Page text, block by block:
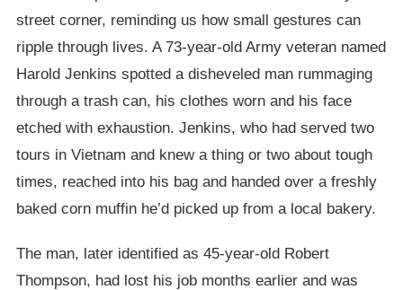
street corner, reminding us how small gestures can
ripple through lives. A 73-year-old Army veteran named
Harold Jenkins spotted a disheveled man rummaging
through a trash can, his clothes worn and his face
etched with exhaustion. Jenkins, who had served two
tours in Vietnam and knew a thing or two about tough
times, reached into his bag and handed over a freshly
baked corn muffin he’d picked up from a local bakery.
The man, later identified as 45-year-old Robert
Thompson, had lost his job months earlier and was